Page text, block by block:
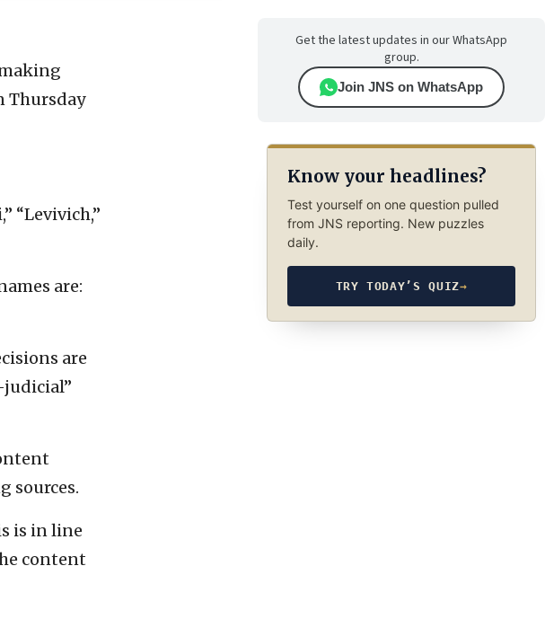
Thursday
“Levivich,”
are:
are
judicial”
sources.
is in line
content
Get the latest updates in our WhatsApp
group.
Join JNS on WhatsApp
Know your headlines?
Test yourself on one question pulled
from JNS reporting. New puzzles
daily.
TRY TODAY’S QUIZ→